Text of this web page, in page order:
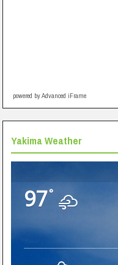
powered by Advanced iFrame
Yakima Weather
97°